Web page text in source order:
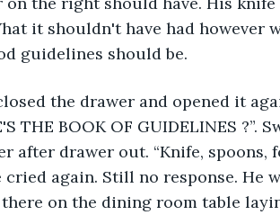
it shouldn't have had however
guidelines should be.
THE BOOK OF GUIDELINES ?”.
after drawer out. “Knife, spoons,
cried again. Still no response. He
on the dining room table